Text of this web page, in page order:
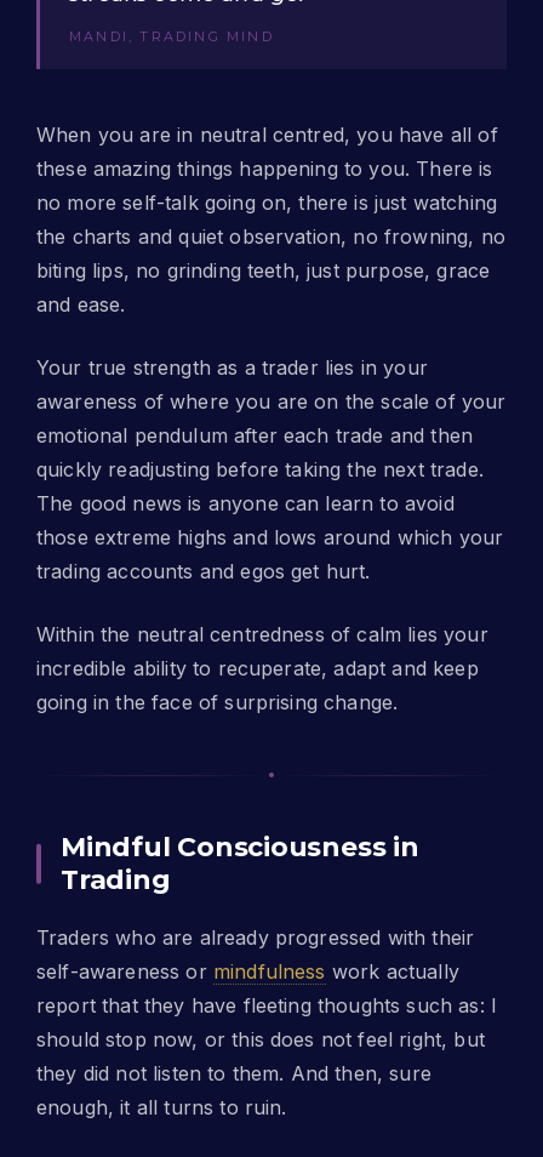
MANDI, TRADING MIND
When you are in neutral centred, you have all of
these amazing things happening to you. There is
no more self-talk going on, there is just watching
the charts and quiet observation, no frowning, no
biting lips, no grinding teeth, just purpose, grace
and ease.
Your true strength as a trader lies in your
awareness of where you are on the scale of your
emotional pendulum after each trade and then
quickly readjusting before taking the next trade.
The good news is anyone can learn to avoid
those extreme highs and lows around which your
trading accounts and egos get hurt.
Within the neutral centredness of calm lies your
incredible ability to recuperate, adapt and keep
going in the face of surprising change.
Mindful Consciousness in
Trading
Traders who are already progressed with their
self-awareness or mindfulness work actually
report that they have fleeting thoughts such as: I
should stop now, or this does not feel right, but
they did not listen to them. And then, sure
enough, it all turns to ruin.